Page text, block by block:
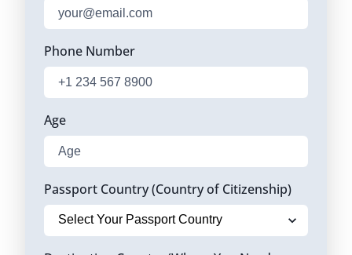
Phone Number
Age
Passport Country (Country of Citizenship)